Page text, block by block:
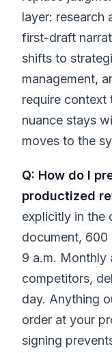
layer: research
first-draft
shifts to
management,
require context
nuance stays
moves to the
Q: How do I
productized
explicitly in the
document,
9 a.m. Monthly
competitors,
day. Anything
order at your
signing